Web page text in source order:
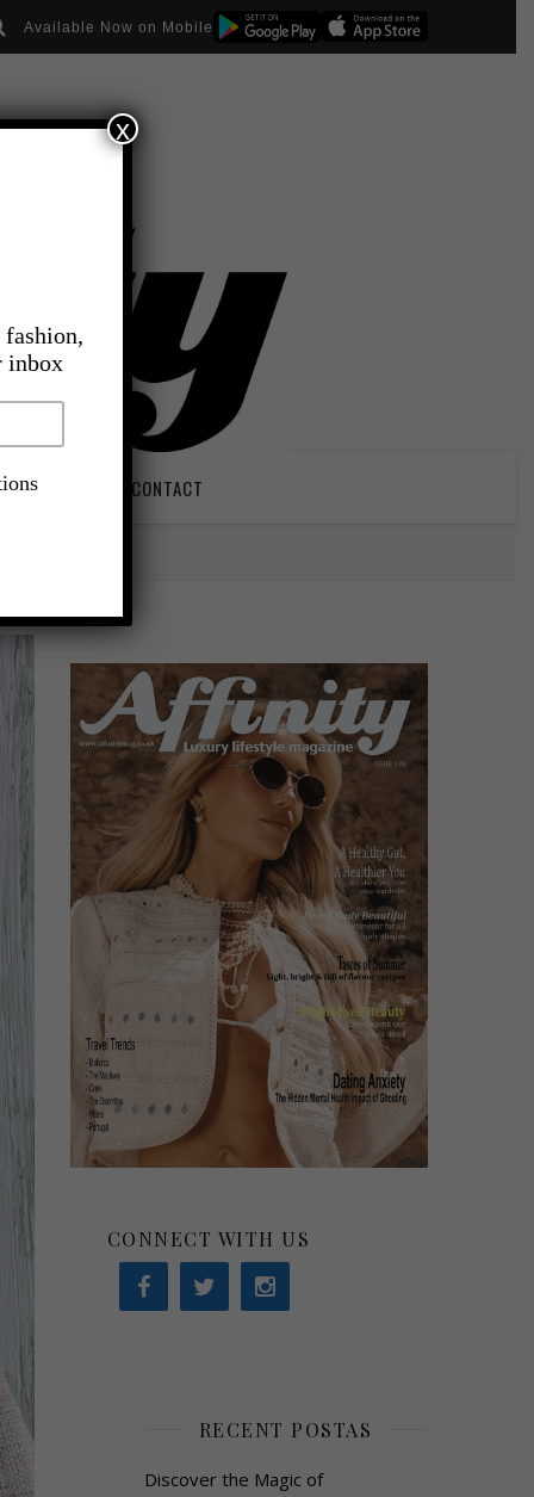
Available Now on Mobile
CONTACT
CONNECT WITH US
RECENT POSTAS
Discover the Magic of
inbox
x